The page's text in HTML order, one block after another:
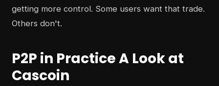
getting more control. Some users want that trade.
Others don't.
P2P in Practice A Look at
Cascoin